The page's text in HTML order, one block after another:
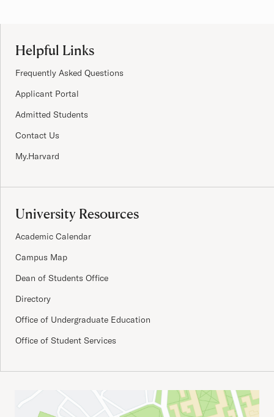
Helpful Links
Frequently Asked Questions
Applicant Portal
Admitted Students
Contact Us
My.Harvard
University Resources
Academic Calendar
Campus Map
Dean of Students Office
Directory
Office of Undergraduate Education
Office of Student Services
Important Addresses